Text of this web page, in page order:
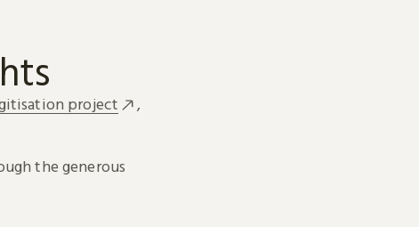
project
,
the generous